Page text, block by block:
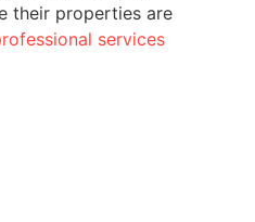
their properties are
services